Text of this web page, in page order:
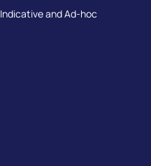
Indicative and Ad-hoc